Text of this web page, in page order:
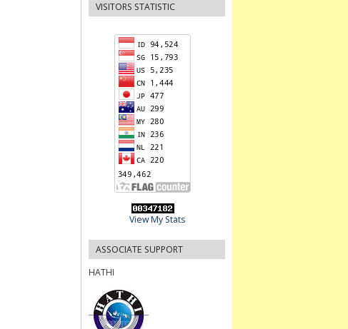
VISITORS STATISTIC
View My Stats
ASSOCIATE SUPPORT
HATHI